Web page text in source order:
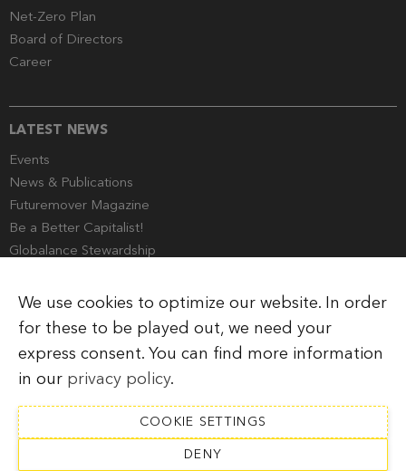
Net-Zero Plan
Board of Directors
Career
LATEST NEWS
Events
News & Publications
Futuremover Magazine
Be a Better Capitalist!
Globalance Stewardship
Imprint Legal Information
We use cookies to optimize our website. In order
for these to be played out, we need your
express consent. You can find more information
in our privacy policy.
COOKIE SETTINGS
DENY